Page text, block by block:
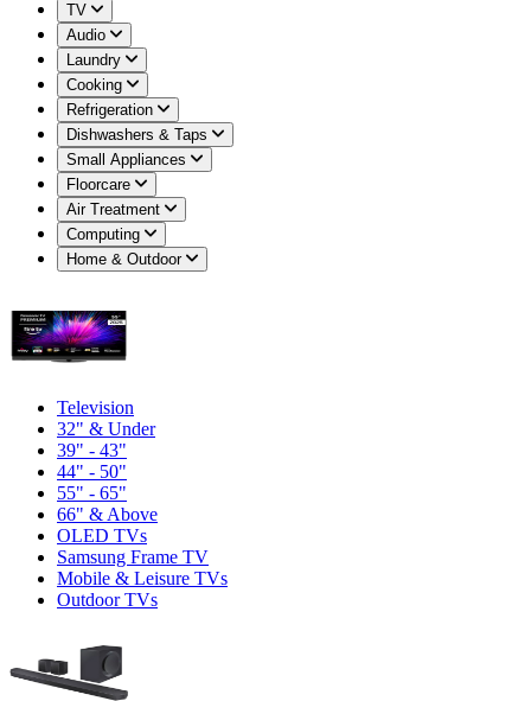
TV
Audio
Laundry
Cooking
Refrigeration
Dishwashers & Taps
Small Appliances
Floorcare
Air Treatment
Computing
Home & Outdoor
Television
32" & Under
39" - 43"
44" - 50"
55" - 65"
66" & Above
OLED TVs
Samsung Frame TV
Mobile & Leisure TVs
Outdoor TVs